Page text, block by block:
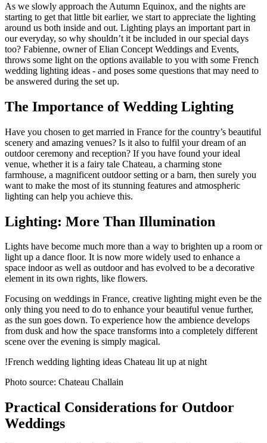
As we slowly approach the Autumn Equinox, and the nights are
starting to get that little bit earlier, we start to appreciate the lighting
around us both inside and out. Lighting plays an important part in
our everyday, so why shouldn’t it be included in our special days
too? Fabienne, owner of Elian Concept Weddings and Events,
throws some light on the options available to you with some French
wedding lighting ideas - and poses some questions that may need to
be answered during the set up.
The Importance of Wedding Lighting
Have you chosen to get married in France for the country’s beautiful
scenery and amazing venues? Is it also to fulfil your dream of an
outdoor ceremony and reception? If you have found your ideal
venue, whether it is a fairy tale Chateau, a charming stone
farmhouse, a magnificent outdoor setting or a barn, then surely you
want to make the most of its stunning features and atmospheric
lighting can help you achieve this.
Lighting: More Than Illumination
Lights have become much more than a way to brighten up a room or
light up a dance floor. It is now more widely used to enhance a
space indoor as well as outdoor and has evolved to be a decorative
element in its own rights, like flowers.
Focusing on weddings in France, creative lighting might even be the
only thing you need to do to enhance your beautiful venue further,
as the sun goes down. To experience how the ambience develops
from dusk and how the space transforms into a completely different
scene over the evening is simply magical.
!French wedding lighting ideas Chateau lit up at night
Photo source: Chateau Challain
Practical Considerations for Outdoor
Weddings